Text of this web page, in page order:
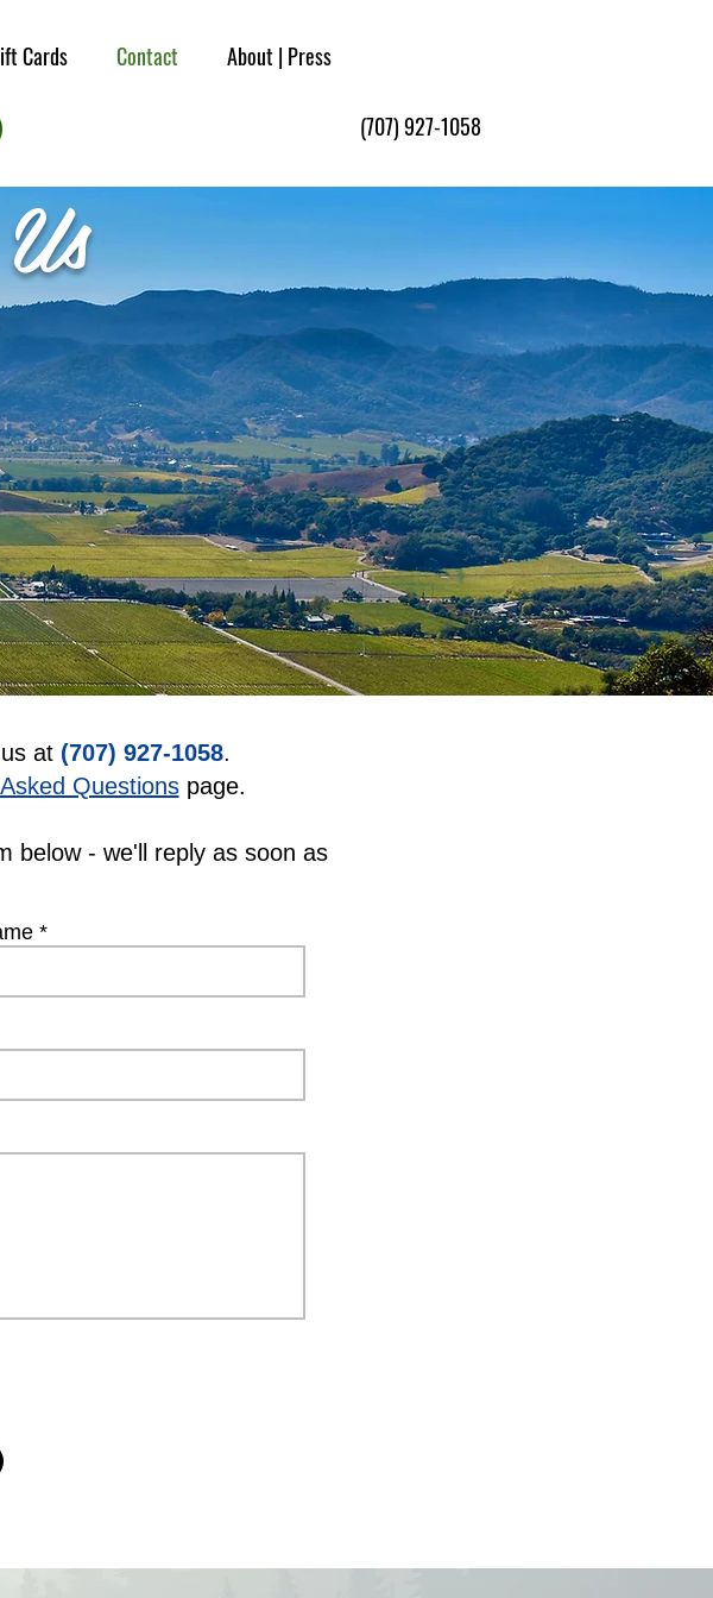
Cards Contact About | Press
(707) 927-1058
at (707) 927-1058.
Questionspage.
below - we'll reply as soon as